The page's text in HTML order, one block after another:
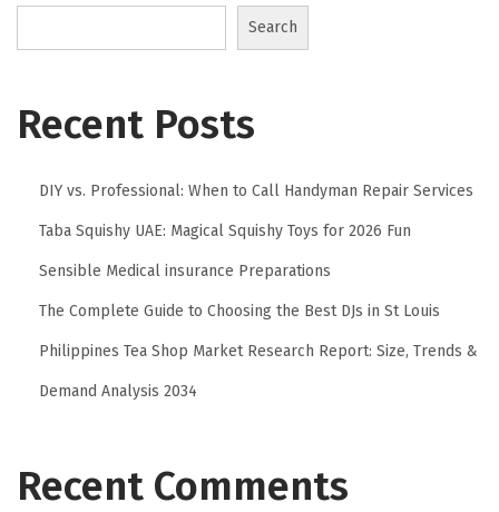
Search
Recent Posts
DIY vs. Professional: When to Call Handyman Repair Services
Taba Squishy UAE: Magical Squishy Toys for 2026 Fun
Sensible Medical insurance Preparations
The Complete Guide to Choosing the Best DJs in St Louis
Philippines Tea Shop Market Research Report: Size, Trends &
Demand Analysis 2034
Recent Comments